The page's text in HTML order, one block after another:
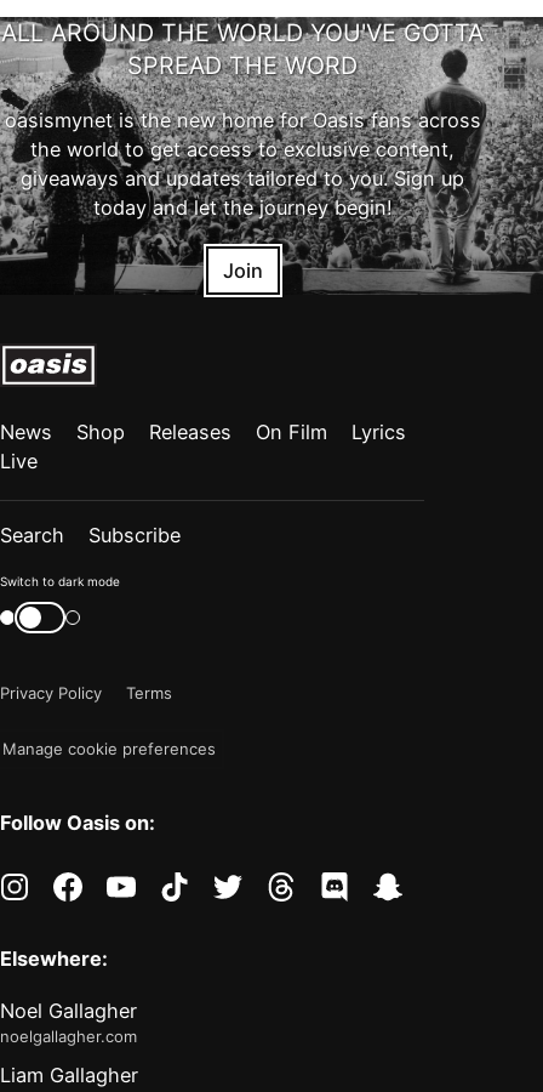
ALL AROUND THE WORLD YOU'VE GOTTA
SPREAD THE WORD
oasismynet is the new home for Oasis fans across
the world to get access to exclusive content,
giveaways and updates tailored to you. Sign up
today and let the journey begin!
Join
News Shop Releases On Film
Lyrics
Live
Search Subscribe
Color
mode
"light"
Switch to dark mode
Switch
color
Privacy Policy
Terms
Manage cookie preferences
Follow Oasis on:
instagramfacebookyoutubetiktoktwitter threads discord
Elsewhere:
Noel Gallagher
noelgallagher.com
Liam Gallagher